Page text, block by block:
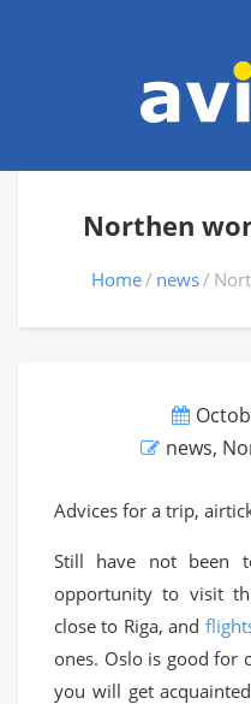
Northen
Home news
news,
Advices for a trip,
Still have not been
opportunity to visit
close to Riga, and
ones. Oslo is good for
you will get